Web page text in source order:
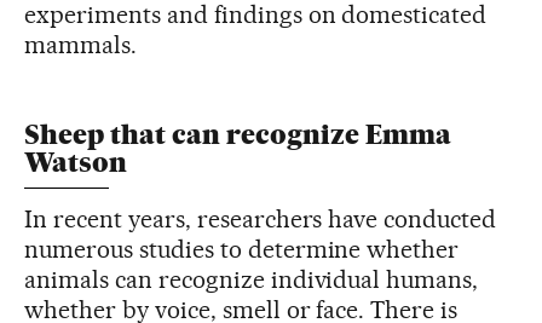
experiments and findings on domesticated
mammals.
Sheep that can recognize Emma
Watson
In recent years, researchers have conducted
numerous studies to determine whether
animals can recognize individual humans,
whether by voice, smell or face. There is